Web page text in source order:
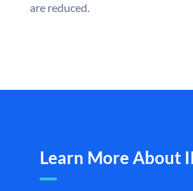
are reduced.
Learn More About